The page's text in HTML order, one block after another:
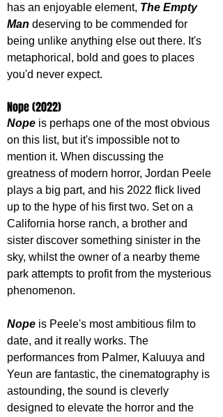
has an enjoyable element, The Empty
Man deserving to be commended for
being unlike anything else out there. It's
metaphorical, bold and goes to places
you'd never expect.
Nope (2022)
Nope is perhaps one of the most obvious
on this list, but it's impossible not to
mention it. When discussing the
greatness of modern horror, Jordan Peele
plays a big part, and his 2022 flick lived
up to the hype of his first two. Set on a
California horse ranch, a brother and
sister discover something sinister in the
sky, whilst the owner of a nearby theme
park attempts to profit from the mysterious
phenomenon.
Nope is Peele's most ambitious film to
date, and it really works. The
performances from Palmer, Kaluuya and
Yeun are fantastic, the cinematography is
astounding, the sound is cleverly
designed to elevate the horror and the